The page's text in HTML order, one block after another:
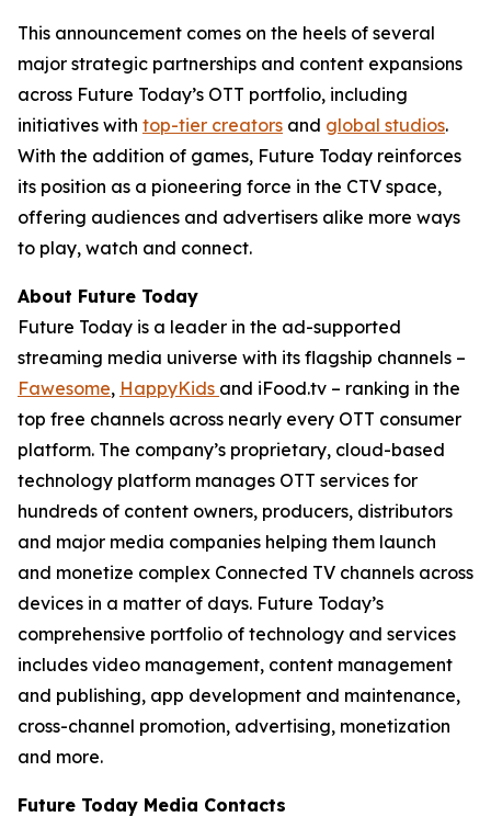
This announcement comes on the heels of several
major strategic partnerships and content expansions
across Future Today’s OTT portfolio, including
initiatives with top-tier creators and global studios.
With the addition of games, Future Today reinforces
its position as a pioneering force in the CTV space,
offering audiences and advertisers alike more ways
to play, watch and connect.
About Future Today
Future Today is a leader in the ad-supported
streaming media universe with its flagship channels –
Fawesome, HappyKids and iFood.tv – ranking in the
top free channels across nearly every OTT consumer
platform. The company’s proprietary, cloud-based
technology platform manages OTT services for
hundreds of content owners, producers, distributors
and major media companies helping them launch
and monetize complex Connected TV channels across
devices in a matter of days. Future Today’s
comprehensive portfolio of technology and services
includes video management, content management
and publishing, app development and maintenance,
cross-channel promotion, advertising, monetization
and more.
Future Today Media Contacts